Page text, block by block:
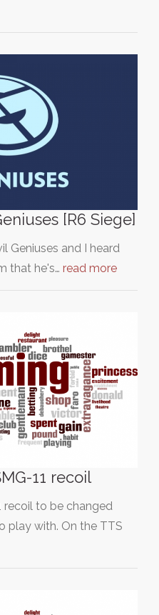
[R6 Siege]
Geniuses and I heard
that he's… read more
11 recoil
recoil to be changed
play with. On the TTS